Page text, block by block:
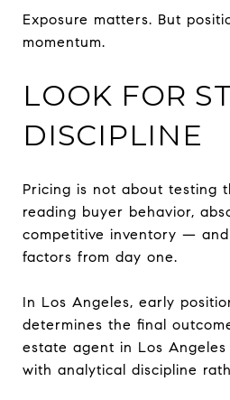
Exposure matters. But
momentum.
LOOK FOR
DISCIPLINE
Pricing is not about testing
reading buyer behavior,
competitive inventory —
factors from day one.
In Los Angeles, early
determines the final
estate agent in Los
with analytical discipline